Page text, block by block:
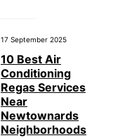
17 September 2025
10 Best Air
Conditioning
Regas Services
Near
Newtownards
Neighborhoods